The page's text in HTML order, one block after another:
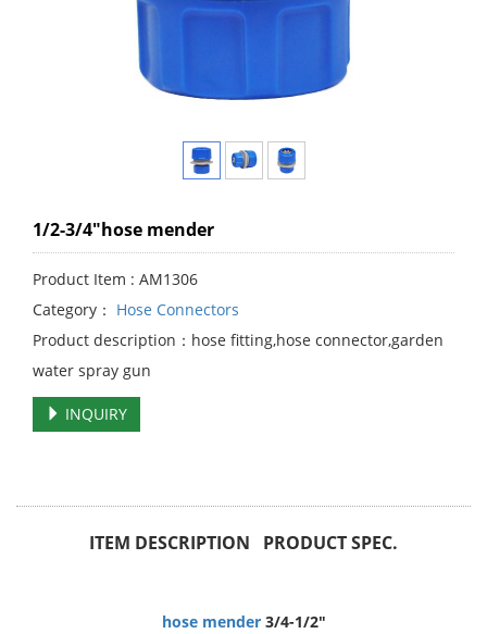
1/2-3/4"hose mender
Product Item : AM1306
Category： Hose Connectors
Product description：hose fitting,hose connector,garden
water spray gun
INQUIRY
ITEM DESCRIPTION PRODUCT SPEC.
hose mender3/4-1/2"